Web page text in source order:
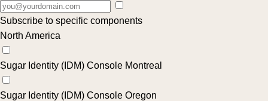
Subscribe to specific components
North America
Sugar Identity (IDM) Console Montreal
Sugar Identity (IDM) Console Oregon